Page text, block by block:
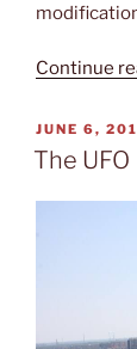
Continue
POSTED
ON
JUNE 6,
The UFO